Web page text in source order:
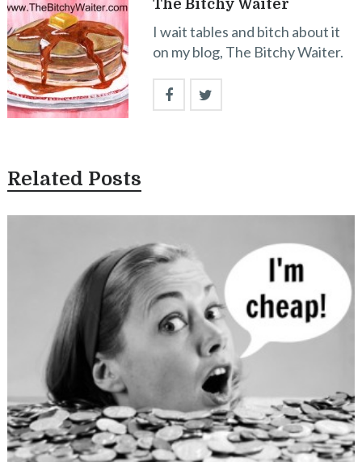
The Bitchy Waiter
I wait tables and bitch about it
on my blog, The Bitchy Waiter.
Related Posts